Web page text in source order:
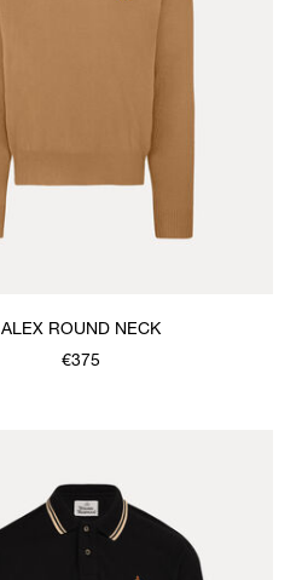
ALEX ROUND NECK
€375